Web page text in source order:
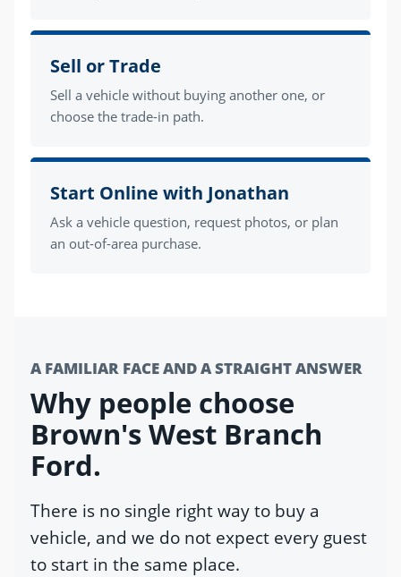
Sell or Trade
Sell a vehicle without buying another one, or
choose the trade-in path.
Start Online with Jonathan
Ask a vehicle question, request photos, or plan
an out-of-area purchase.
A FAMILIAR FACE AND A STRAIGHT ANSWER
Why people choose
Brown's West Branch
Ford.
There is no single right way to buy a
vehicle, and we do not expect every guest
to start in the same place.